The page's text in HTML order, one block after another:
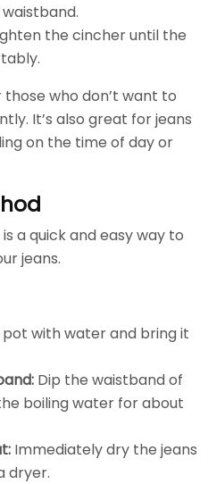
the cincher until the
who don’t want to
It’s also great for jeans
on the time of day or
a quick and easy way to
jeans.
pot with water and bring it
Dip the waistband of
boiling water for about
Immediately dry the jeans
dryer.